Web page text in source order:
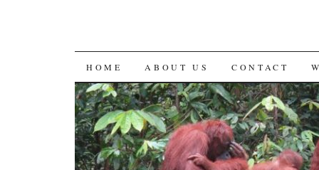
SKIP
TO
CONTENT
HOME ABOUT US CONTACT